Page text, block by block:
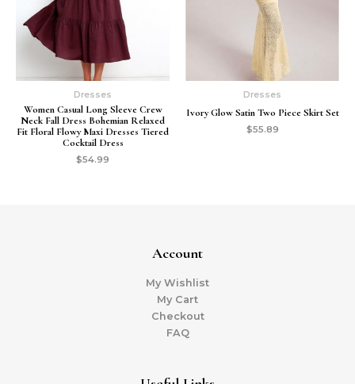
Dresses
Women Casual Long Sleeve Crew
Neck Fall Dress Bohemian Relaxed
Fit Floral Flowy Maxi Dresses Tiered
Cocktail Dress
$54.99
Dresses
Ivory Glow Satin Two Piece Skirt Set
$55.89
Account
My Wishlist
My Cart
Checkout
FAQ